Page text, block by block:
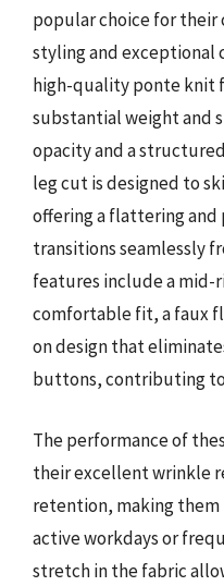
popular choice for
styling and
high-quality ponte knit
substantial weight and
opacity and a
leg cut is designed to
offering a flattering
transitions seamlessly
features include a mid-
comfortable fit, a faux
on design that
buttons, contributing
The performance of
their excellent wrinkle
retention, making
active workdays or
stretch in the fabric